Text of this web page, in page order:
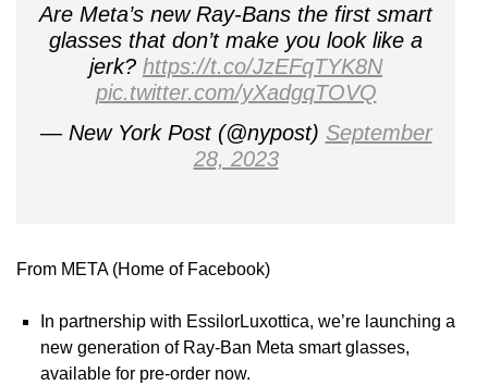
Are Meta’s new Ray-Bans the first smart
glasses that don’t make you look like a
jerk? https://t.co/JzEFqTYK8N
pic.twitter.com/yXadgqTOVQ
— New York Post (@nypost) September
28, 2023
From META (Home of Facebook)
In partnership with EssilorLuxottica, we’re launching a
new generation of Ray-Ban Meta smart glasses,
available for pre-order now.